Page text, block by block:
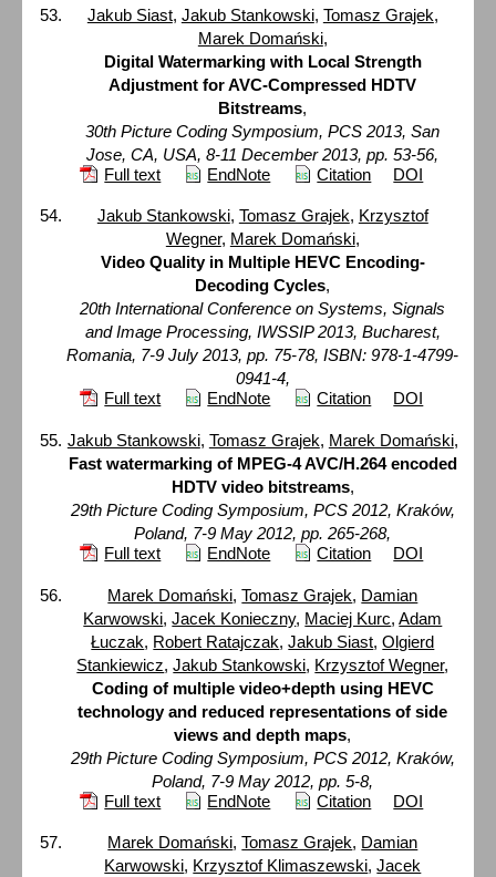
Jakub Siast, Jakub Stankowski, Tomasz Grajek,
Marek Domański,
Digital Watermarking with Local Strength
Adjustment for AVC-Compressed HDTV
Bitstreams,
30th Picture Coding Symposium, PCS 2013, San
Jose, CA, USA, 8-11 December 2013, pp. 53-56,
Full text
EndNote Citation DOI
Jakub Stankowski, Tomasz Grajek, Krzysztof
Wegner, Marek Domański,
Video Quality in Multiple HEVC Encoding-
Decoding Cycles,
20th International Conference on Systems, Signals
and Image Processing, IWSSIP 2013, Bucharest,
Romania, 7-9 July 2013, pp. 75-78, ISBN: 978-1-4799-
0941-4,
Full text
EndNote Citation DOI
Jakub Stankowski, Tomasz Grajek, Marek Domański,
Fast watermarking of MPEG-4 AVC/H.264 encoded
HDTV video bitstreams,
29th Picture Coding Symposium, PCS 2012, Kraków,
Poland, 7-9 May 2012, pp. 265-268,
Full text
EndNote Citation DOI
Marek Domański,Tomasz Grajek, Damian
Karwowski,Jacek Konieczny, Maciej Kurc,Adam
Łuczak, Robert Ratajczak,Jakub Siast,Olgierd
Stankiewicz,Jakub Stankowski, Krzysztof Wegner,
Coding of multiple video+depth using HEVC
technology and reduced representations of side
views and depth maps,
29th Picture Coding Symposium, PCS 2012, Kraków,
Poland, 7-9 May 2012, pp. 5-8,
Full text
EndNote Citation DOI
Marek Domański,Tomasz Grajek, Damian
Karwowski, Krzysztof Klimaszewski,Jacek